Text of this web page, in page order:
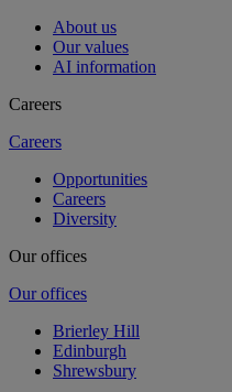
About us
Our values
AI information
Careers
Careers
Opportunities
Careers
Diversity
Our offices
Our offices
Brierley Hill
Edinburgh
Shrewsbury